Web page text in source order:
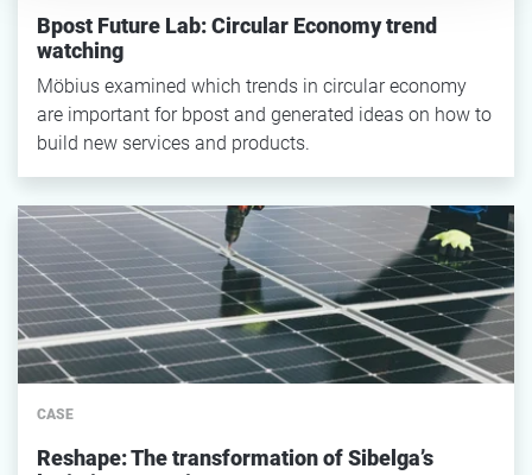
Bpost Future Lab: Circular Economy trend
watching
Möbius examined which trends in circular economy
are important for bpost and generated ideas on how to
build new services and products.
CASE
Reshape: The transformation of Sibelga’s